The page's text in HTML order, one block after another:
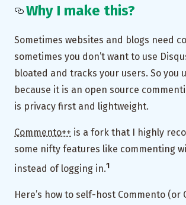
Why I make this?
Sometimes websites and blogs need
sometimes you don’t want to use
bloated and tracks your users. So you
because it is an open source
is privacy first and lightweight.
Commento++ is a fork that I highly
some nifty features like commenting
instead of logging in.1
Here’s how to self-host Commento (or